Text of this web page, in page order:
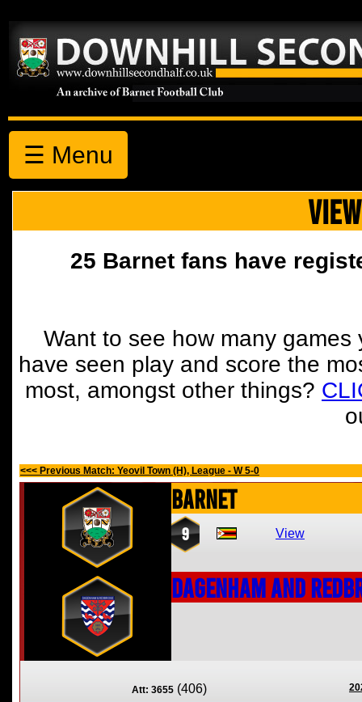
☰ Menu
25 Barnet fans have
Want to see how many
have seen play and score the
most, amongst other things?
<<< Previous Match: Yeovil Town (H), League - W 5-0
Barnet
9 View
Dagenham and
Att: 3655 (406)